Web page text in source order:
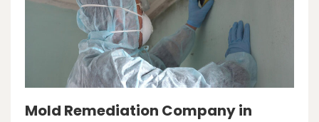
Mold Remediation Company in